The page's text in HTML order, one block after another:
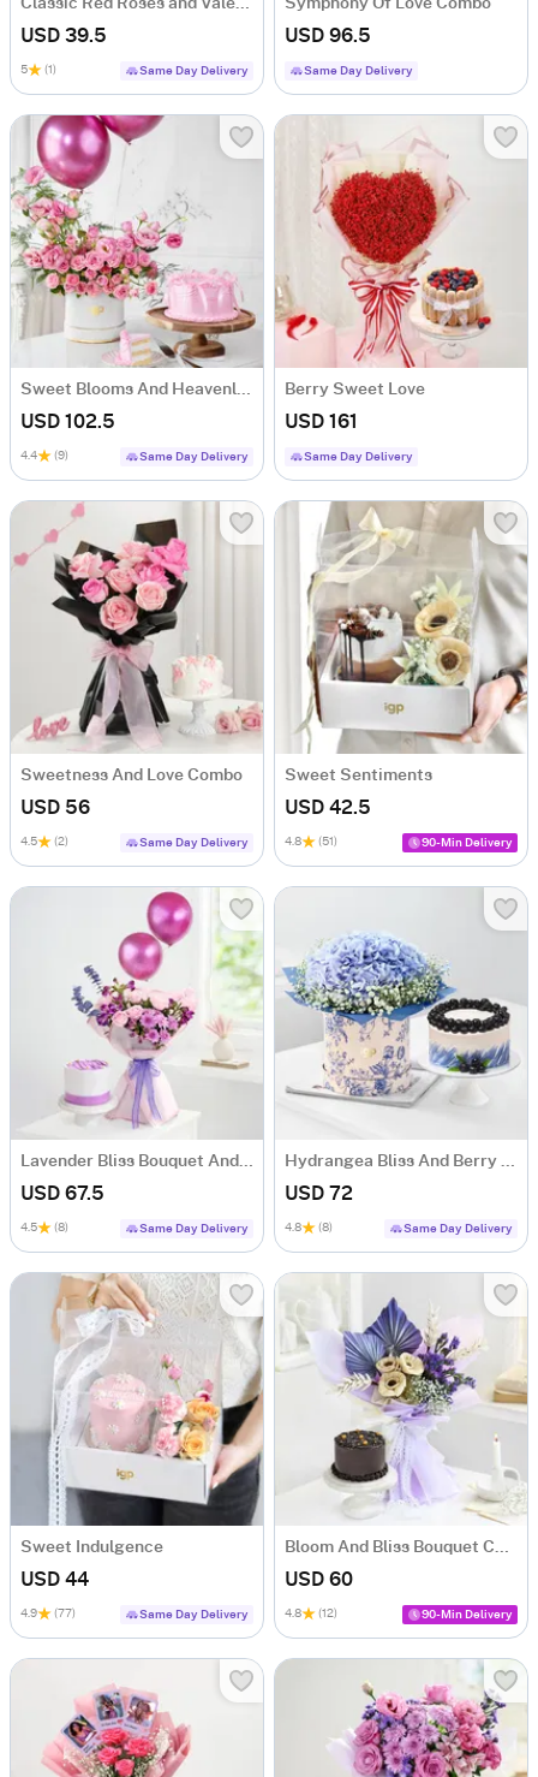
Classic Red Roses and Valentine Cake Combo
USD 39.5
5 (1) Same Day Delivery
Symphony Of Love Combo
USD 96.5
Same Day Delivery
Sweet Blooms And Heavenly Cake Combo
USD 102.5
4.4 (9) Same Day Delivery
Berry Sweet Love
USD 161
Same Day Delivery
Sweetness And Love Combo
USD 56
4.5 (2) Same Day Delivery
Sweet Sentiments
USD 42.5
4.8 (51) 90-Min Delivery
Lavender Bliss Bouquet And Frosted Fantasy Mini Cake Combo
USD 67.5
4.5 (8) Same Day Delivery
Hydrangea Bliss And Berry Treat
USD 72
4.8 (8) Same Day Delivery
Sweet Indulgence
USD 44
4.9 (77) Same Day Delivery
Bloom And Bliss Bouquet Combo
USD 60
4.8 (12) 90-Min Delivery